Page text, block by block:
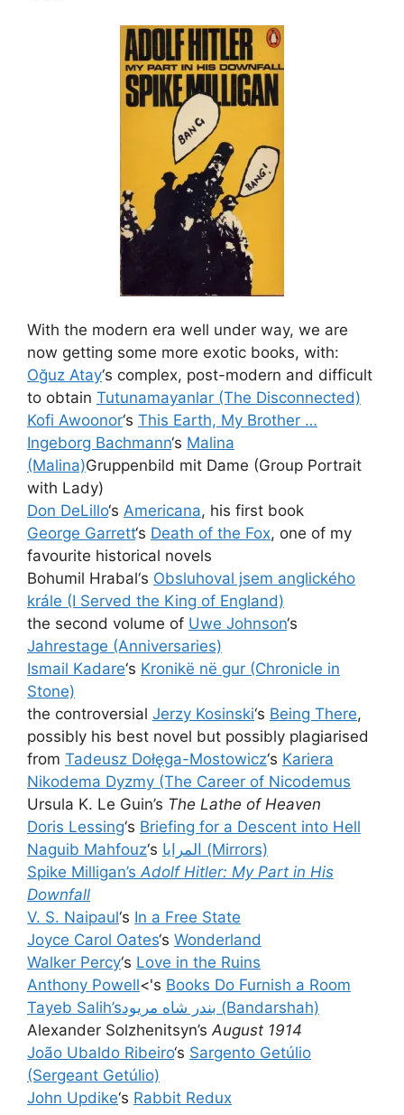
With the modern era well under way, we are
now getting some more exotic books, with:
Oğuz Atay‘s complex, post-modern and difficult
to obtain Tutunamayanlar (The Disconnected)
Kofi Awoonor‘s This Earth, My Brother …
Ingeborg Bachmann‘s Malina
(Malina)Gruppenbild mit Dame (Group Portrait
with Lady)
Don DeLillo‘s Americana, his first book
George Garrett‘s Death of the Fox, one of my
favourite historical novels
Bohumil Hrabal‘s Obsluhoval jsem anglického
krále (I Served the King of England)
the second volume of Uwe Johnson‘s
Jahrestage (Anniversaries)
Ismail Kadare‘s Kronikë në gur (Chronicle in
Stone)
the controversial Jerzy Kosinski‘s Being There,
possibly his best novel but possibly plagiarised
from Tadeusz Dołęga-Mostowicz‘s Kariera
Nikodema Dyzmy (The Career of Nicodemus
Ursula K. Le Guin’s The Lathe of Heaven
Doris Lessing‘s Briefing for a Descent into Hell
Naguib Mahfouz‘s
المرايا (Mirrors)
Spike Milligan’sAdolf Hitler: My Part in His
Downfall
V. S. Naipaul‘s In a Free State
Joyce Carol Oates‘s Wonderland
Walker Percy‘s Love in the Ruins
Anthony Powell<'s Books Do Furnish a Room
Tayeb Salih’s
بندر شاه مريود (Bandarshah)
Alexander Solzhenitsyn’sAugust 1914
João Ubaldo Ribeiro‘s Sargento Getúlio
(Sergeant Getúlio)
John Updike‘s Rabbit Redux